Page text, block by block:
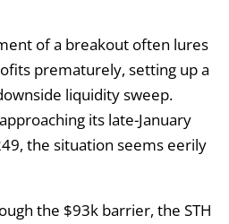
of a breakout often lures
prematurely, setting up a
liquidity sweep.
its late-January
the situation seems eerily
the $93k barrier, the STH